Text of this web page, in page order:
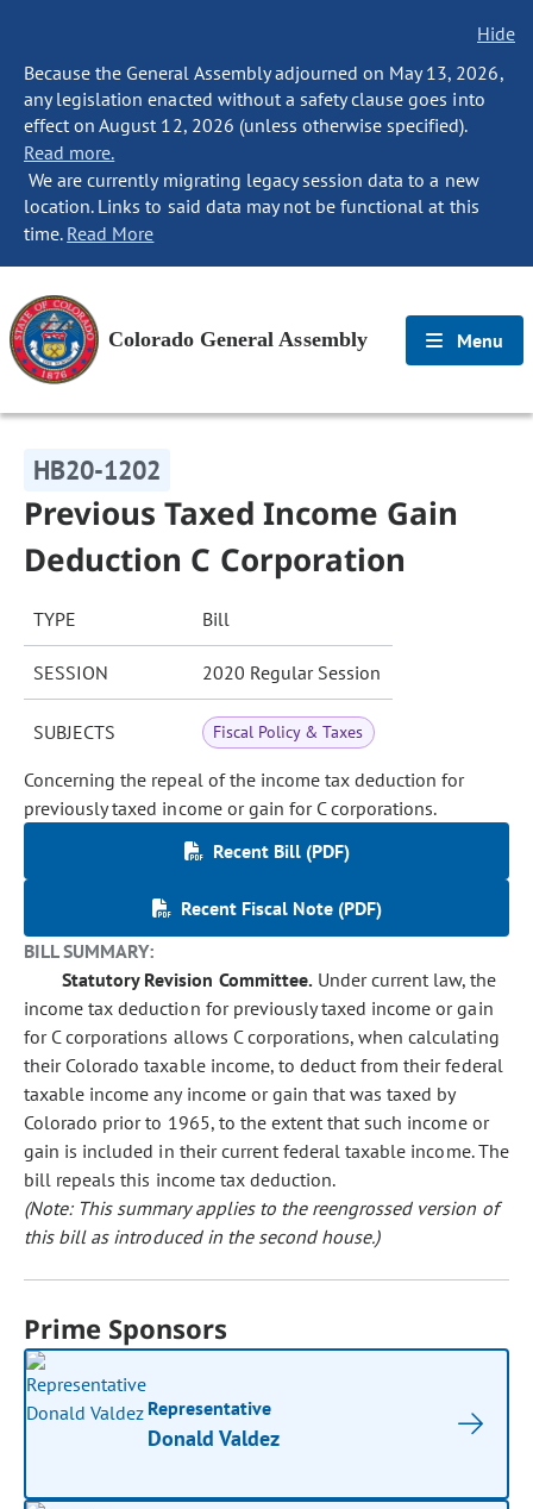
Hide
Because the General Assembly adjourned on May 13, 2026,
any legislation enacted without a safety clause goes into
effect on August 12, 2026 (unless otherwise specified).
Read more.
We are currently migrating legacy session data to a new
location. Links to said data may not be functional at this
time. Read More
Colorado General Assembly Menu
HB20-1202
Previous Taxed Income Gain
Deduction C Corporation
TYPE Bill
SESSION 2020 Regular Session
SUBJECTS Fiscal Policy & Taxes
Concerning the repeal of the income tax deduction for
previously taxed income or gain for C corporations.
Recent Bill (PDF)
Recent Fiscal Note (PDF)
BILL SUMMARY:
Statutory Revision Committee. Under current law, the
income tax deduction for previously taxed income or gain
for C corporations allows C corporations, when calculating
their Colorado taxable income, to deduct from their federal
taxable income any income or gain that was taxed by
Colorado prior to 1965, to the extent that such income or
gain is included in their current federal taxable income. The
bill repeals this income tax deduction.
(Note: This summary applies to the reengrossed version of
this bill as introduced in the second house.)
Prime Sponsors
Representative
Donald Valdez